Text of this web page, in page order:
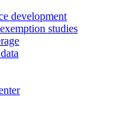
development
studies